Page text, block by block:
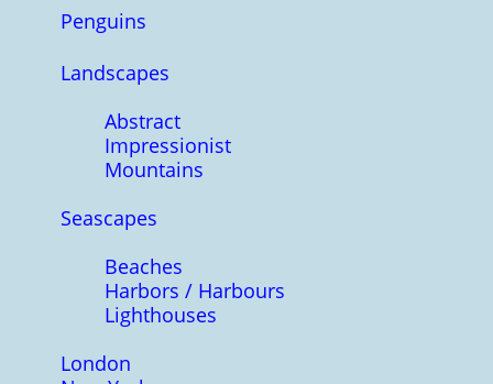
Penguins
Landscapes
Abstract
Impressionist
Mountains
Seascapes
Beaches
Harbors / Harbours
Lighthouses
London